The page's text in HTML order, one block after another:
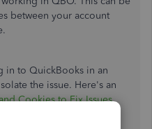
between your account
in to QuickBooks in an
the issue. Here's an
Cookies to Fix Issues